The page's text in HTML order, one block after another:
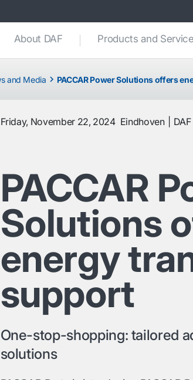
About DAF Products and
and Media PACCAR Power Solutions offers
Friday, November 22, 2024 Eindhoven
PACCAR
Solutions
energy
support
One-stop-shopping: tailored
solutions